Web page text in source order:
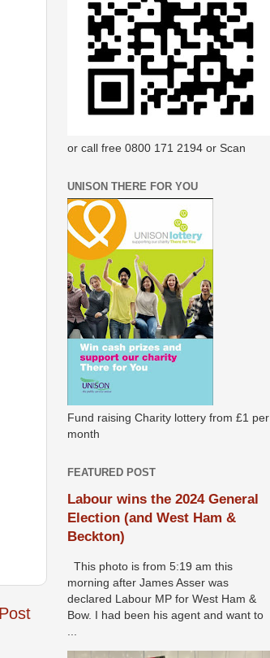
or call free 0800 171 2194 or Scan
UNISON THERE FOR YOU
Fund raising Charity lottery from £1 per
month
FEATURED POST
Labour wins the 2024 General
Election (and West Ham &
Beckton)
This photo is from 5:19 am this
morning after James Asser was
declared Labour MP for West Ham &
Bow. I had been his agent and want to